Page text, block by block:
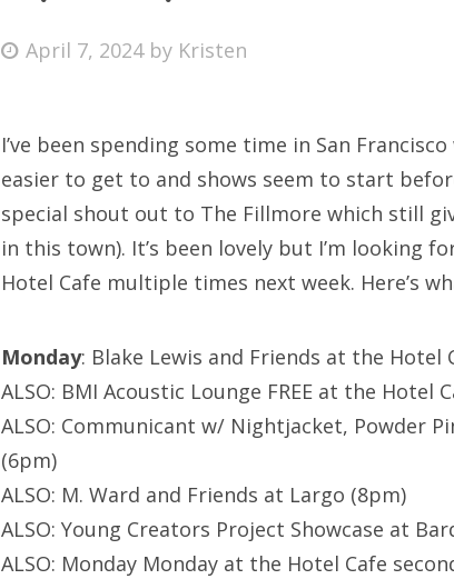
Bonnaroo
About Us
Search
for:
Posted
April 7, 2024 by Kristen
I’ve been spending some time in San
easier to get to and shows seem to start
special shout out to The Fillmore which still
in this town). It’s been lovely but I’m looking
Hotel Cafe multiple times next week. Here’s
Monday: Blake Lewis and Friends at the Hotel
ALSO: BMI Acoustic Lounge FREE at the Hotel
ALSO: Communicant w/ Nightjacket, Powder
(6pm)
ALSO: M. Ward and Friends at Largo (8pm)
ALSO: Young Creators Project Showcase at
ALSO: Monday Monday at the Hotel Cafe